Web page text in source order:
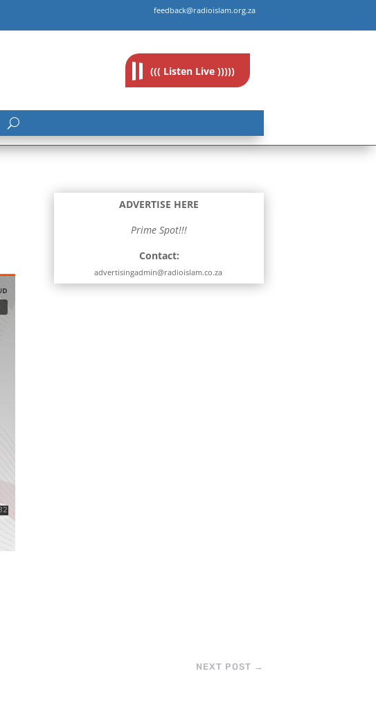
feedback@radioislam.org.za
((( Listen Live )))))
ADVERTISE HERE
Prime Spot!!!
Contact:
advertisingadmin@radioislam.co.za
NEXT POST →